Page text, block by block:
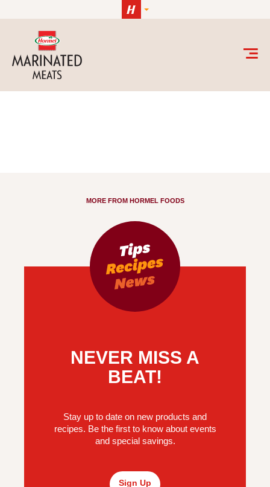
MORE FROM HORMEL FOODS
NEVER MISS A
BEAT!
Stay up to date on new products and
recipes. Be the first to know about events
and special savings.
Sign Up